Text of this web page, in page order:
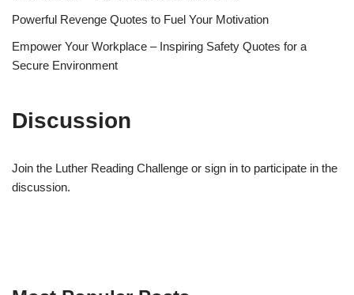
Powerful Revenge Quotes to Fuel Your Motivation
Empower Your Workplace – Inspiring Safety Quotes for a
Secure Environment
Discussion
Join the Luther Reading Challenge or sign in to participate in the
discussion.